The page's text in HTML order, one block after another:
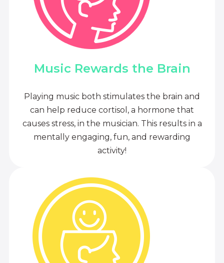
Music Rewards the Brain
Playing music both stimulates the brain and
can help reduce cortisol, a hormone that
causes stress, in the musician. This results in a
mentally engaging, fun, and rewarding
activity!